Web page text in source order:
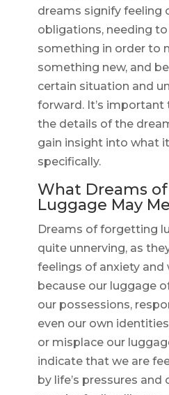
dreams signify feeling
obligations, needing
something in order to
something new, and
certain situation and
forward. It’s
the details of the
gain insight into what
specifically.
What Dreams
Luggage May
Dreams of forgetting
quite unnerving, as
feelings of anxiety and
because our luggage
our possessions,
even our own
or misplace our
indicate that we are
by life’s pressures